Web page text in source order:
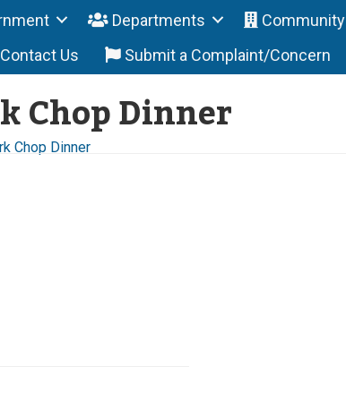
Departments Community
Contact Us Submit a Complaint/Concern
Chop Dinner
Chop Dinner